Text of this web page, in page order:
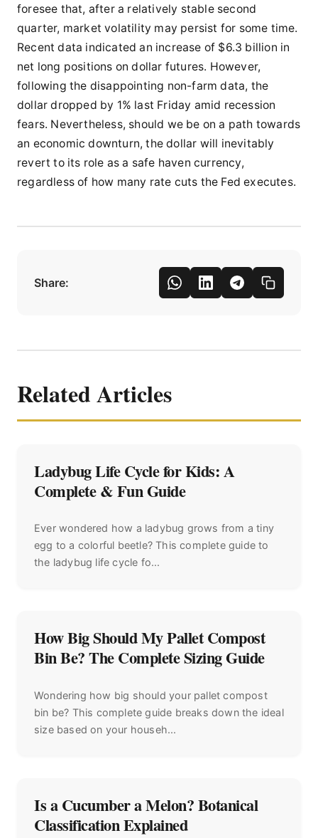
foresee that, after a relatively stable second
quarter, market volatility may persist for some time.
Recent data indicated an increase of $6.3 billion in
net long positions on dollar futures. However,
following the disappointing non-farm data, the
dollar dropped by 1% last Friday amid recession
fears. Nevertheless, should we be on a path towards
an economic downturn, the dollar will inevitably
revert to its role as a safe haven currency,
regardless of how many rate cuts the Fed executes.
Share:
Related Articles
Ladybug Life Cycle for Kids: A
Complete & Fun Guide
Ever wondered how a ladybug grows from a tiny
egg to a colorful beetle? This complete guide to
the ladybug life cycle fo...
How Big Should My Pallet Compost
Bin Be? The Complete Sizing Guide
Wondering how big should your pallet compost
bin be? This complete guide breaks down the ideal
size based on your househ...
Is a Cucumber a Melon? Botanical
Classification Explained